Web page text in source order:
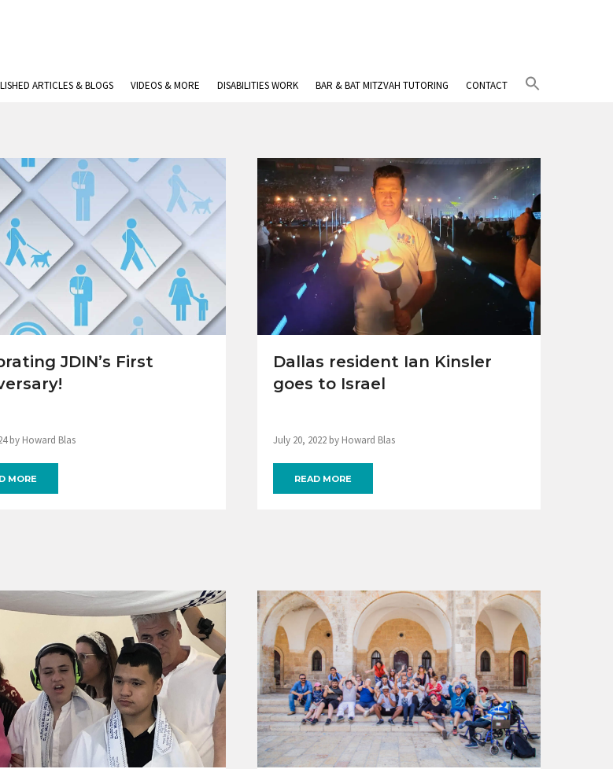
ARTICLES & BLOGS VIDEOS & MORE DISABILITIES WORK BAR & BAT MITZVAH TUTORING CONTACT
JDIN’s First
by Howard Blas
MORE
Dallas resident Ian Kinsler
goes to Israel
July 20, 2022 by Howard Blas
READ MORE